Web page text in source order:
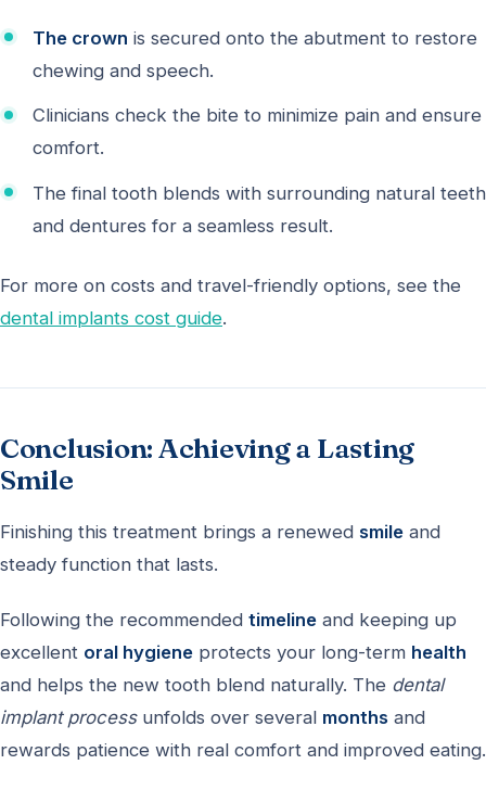
The crown is secured onto the abutment to restore
chewing and speech.
Clinicians check the bite to minimize pain and ensure
comfort.
The final tooth blends with surrounding natural teeth
and dentures for a seamless result.
For more on costs and travel-friendly options, see the
dental implants cost guide.
Conclusion: Achieving a Lasting
Smile
Finishing this treatment brings a renewed smile and
steady function that lasts.
Following the recommended timeline and keeping up
excellent oral hygiene protects your long-term health
and helps the new tooth blend naturally. The dental
implant processunfolds over several months and
rewards patience with real comfort and improved eating.